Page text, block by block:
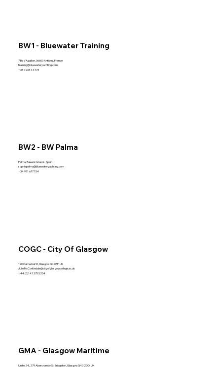
BW1 - Bluewater Training
7 Bd d'Aguillon, 06600 Antibes, France
training@bluewateryachting.com
+33 4933 44773
BW2 - BW Palma
Palma, Balearic Islands, Spain
sophiepalma@bluewateryachting.com
+34 971 677 154
COGC - City Of Glasgow
190 Cathedral St, Glasgow G4 0RF, UK
Julie.McCorkindale@cityofglasgowcollege.ac.uk
+44 (0)141 375 5254
GMA - Glasgow Maritime
Unite 24, 279 Abercromby St, Bridgeton, Glasgow G40 2DD, UK